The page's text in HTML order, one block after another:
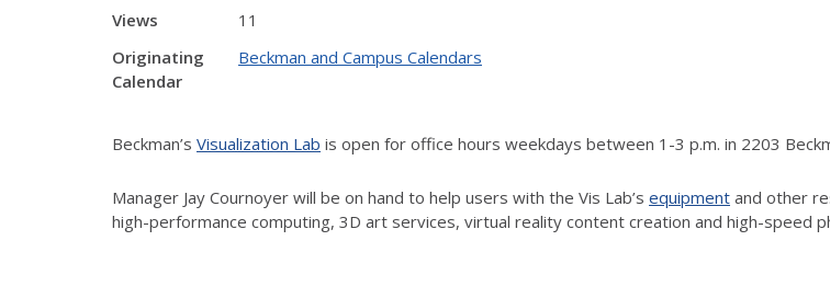
Views
11
Originating
Calendar
Beckman and Campus Calendars
Beckman’s Visualization Lab is open for office hours weekdays between 1-3 p.m. in 2203
Manager Jay Cournoyer will be on hand to help users with the Vis Lab’s equipment and other
high-performance computing, 3D art services, virtual reality content creation and high-speed